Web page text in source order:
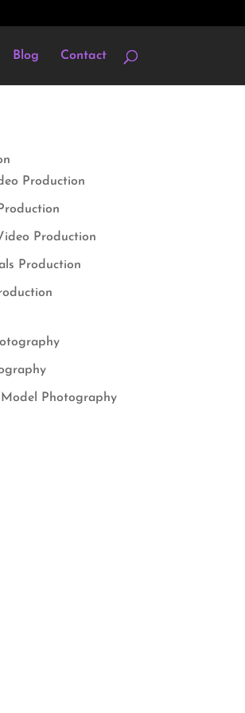
Blog Contact
Production
Production
Production
Photography